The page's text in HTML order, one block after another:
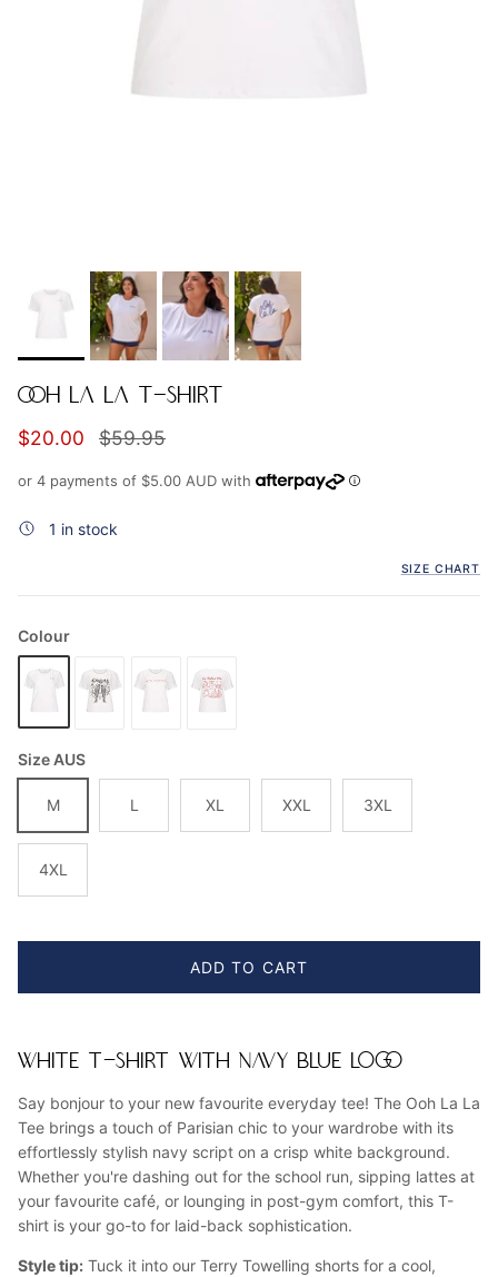
OOH LA LA T-SHIRT
Sale price
$20.00 Regular price
$59.95
or 4 payments of $5.00 AUD with
1 in stock
SIZE CHART
Colour
Size AUS
M L XL XXL 3XL
4XL
ADD TO CART
WHITE T-SHIRT WITH NAVY BLUE LOGO
Say bonjour to your new favourite everyday tee! The Ooh La La
Tee brings a touch of Parisian chic to your wardrobe with its
effortlessly stylish navy script on a crisp white background.
Whether you're dashing out for the school run, sipping lattes at
your favourite café, or lounging in post-gym comfort, this T-
shirt is your go-to for laid-back sophistication.
Style tip: Tuck it into our Terry Towelling shorts for a cool,